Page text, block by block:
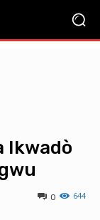
Ikwadò
644
0